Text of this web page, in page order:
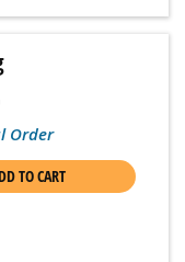
Order
TO CART